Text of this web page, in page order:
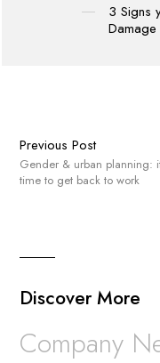
3 Signs
Damage
Previous Post
Gender & urban planning:
time to get back to work
Discover More
Company